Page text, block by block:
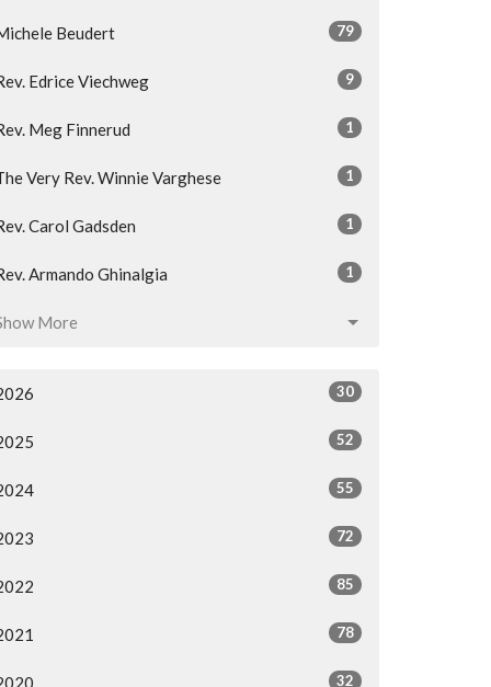
Beudert 79
Edrice Viechweg 9
Meg Finnerud 1
Very Rev. Winnie Varghese 1
Carol Gadsden 1
Armando Ghinalgia 1
More
30
52
55
72
85
78
32